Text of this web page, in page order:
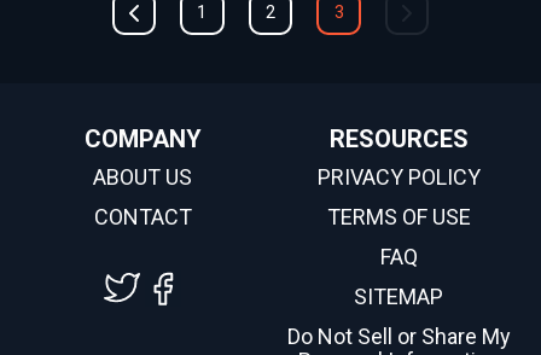
1 2 3
COMPANY
ABOUT US
CONTACT
RESOURCES
PRIVACY POLICY
TERMS OF USE
FAQ
SITEMAP
Do Not Sell or Share My